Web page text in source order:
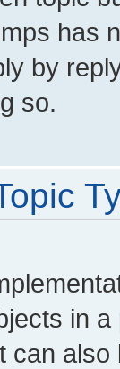
has
by
so.
in
can